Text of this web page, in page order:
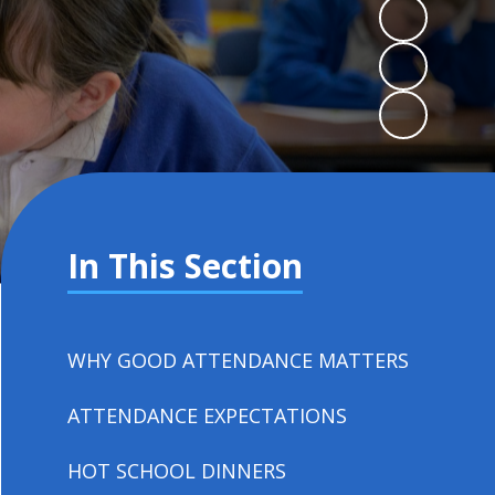
In This Section
WHY GOOD ATTENDANCE MATTERS
ATTENDANCE EXPECTATIONS
HOT SCHOOL DINNERS